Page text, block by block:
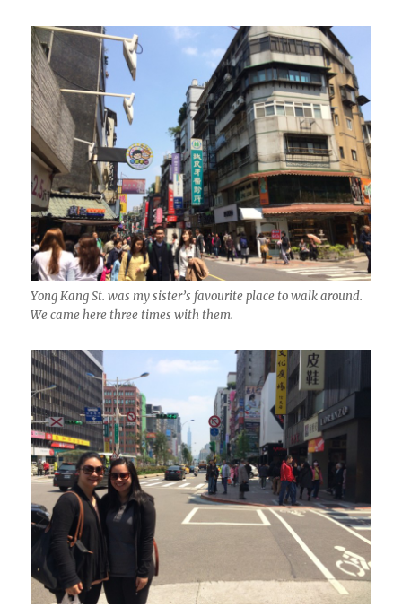
Yong Kang St. was my sister’s favourite place to walk around.
We came here three times with them.